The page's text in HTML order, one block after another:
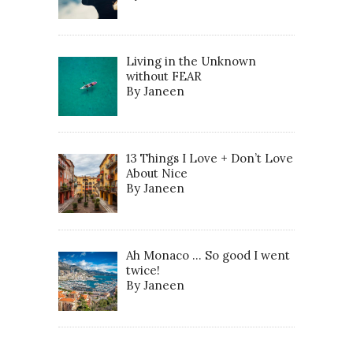
Living in the Unknown
without FEAR
By Janeen
13 Things I Love + Don’t Love
About Nice
By Janeen
Ah Monaco … So good I went
twice!
By Janeen